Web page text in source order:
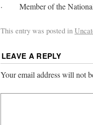
· Member of the National
This entry was posted in
LEAVE A REPLY
Your email address will not